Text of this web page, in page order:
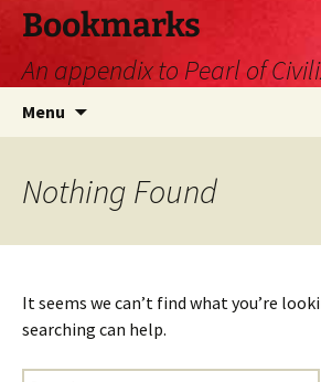
Skip
content
Bookmarks
An appendix to Pearl of
Menu
Nothing Found
It seems we can’t find what you’re
searching can help.